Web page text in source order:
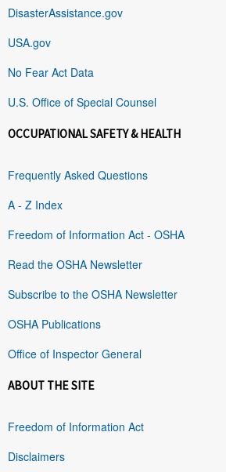
DisasterAssistance.gov
USA.gov
No Fear Act Data
U.S. Office of Special Counsel
OCCUPATIONAL SAFETY & HEALTH
Frequently Asked Questions
A - Z Index
Freedom of Information Act - OSHA
Read the OSHA Newsletter
Subscribe to the OSHA Newsletter
OSHA Publications
Office of Inspector General
ABOUT THE SITE
Freedom of Information Act
Disclaimers